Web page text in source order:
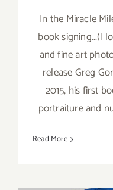
In the Miracle
book signing...(I
and fine art
release Greg
2015, his first
portraiture and
Read More